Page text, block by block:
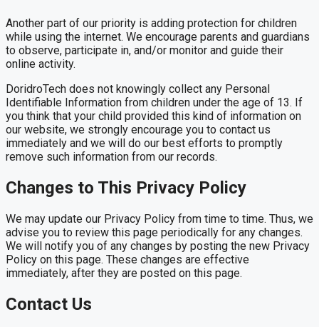
Another part of our priority is adding protection for children
while using the internet. We encourage parents and guardians
to observe, participate in, and/or monitor and guide their
online activity.
DoridroTech does not knowingly collect any Personal
Identifiable Information from children under the age of 13. If
you think that your child provided this kind of information on
our website, we strongly encourage you to contact us
immediately and we will do our best efforts to promptly
remove such information from our records.
Changes to This Privacy Policy
We may update our Privacy Policy from time to time. Thus, we
advise you to review this page periodically for any changes.
We will notify you of any changes by posting the new Privacy
Policy on this page. These changes are effective
immediately, after they are posted on this page.
Contact Us